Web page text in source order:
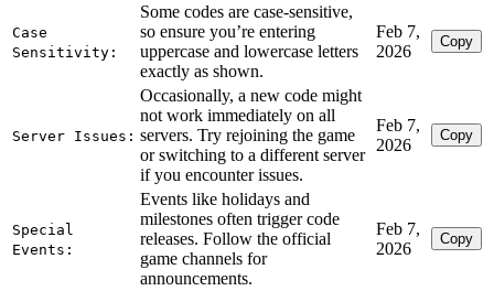
Case
Sensitivity:
Some codes are case-sensitive,
so ensure you’re entering
uppercase and lowercase letters
exactly as shown.
Feb 7,
2026
Copy
Server Issues:
Occasionally, a new code might
not work immediately on all
servers. Try rejoining the game
or switching to a different server
if you encounter issues.
Feb 7,
2026
Copy
Special
Events:
Events like holidays and
milestones often trigger code
releases. Follow the official
game channels for
announcements.
Feb 7,
2026
Copy